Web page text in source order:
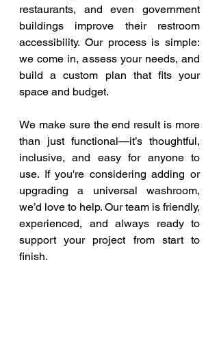
restaurants, and even government
buildings improve their restroom
accessibility. Our process is simple:
we come in, assess your needs, and
build a custom plan that fits your
space and budget.
We make sure the end result is more
than just functional—it’s thoughtful,
inclusive, and easy for anyone to
use. If you're considering adding or
upgrading a universal washroom,
we’d love to help. Our team is friendly,
experienced, and always ready to
support your project from start to
finish.